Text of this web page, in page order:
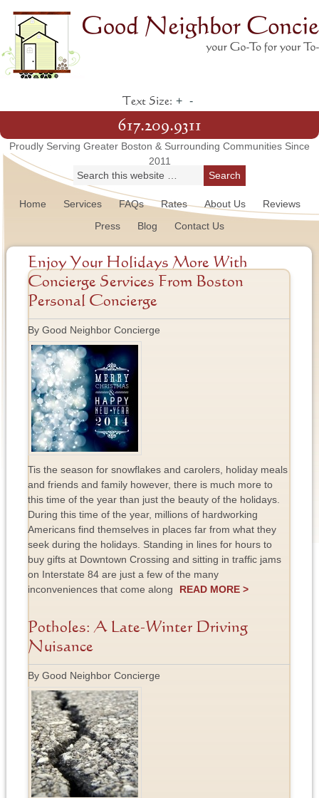
Text Size: + -
617.209.9311
Proudly Serving Greater Boston & Surrounding Communities Since
2011
Home Services FAQs Rates About Us
Reviews
Press
Blog Contact Us
Enjoy Your Holidays More With
Concierge Services From Boston
Personal Concierge
By Good Neighbor Concierge
Tis the season for snowflakes and carolers, holiday meals
and friends and family however, there is much more to
this time of the year than just the beauty of the holidays.
During this time of the year, millions of hardworking
Americans find themselves in places far from what they
seek during the holidays. Standing in lines for hours to
buy gifts at Downtown Crossing and sitting in traffic jams
on Interstate 84 are just a few of the many
inconveniences that come along
READ MORE >
Potholes: A Late-Winter Driving
Nuisance
By Good Neighbor Concierge